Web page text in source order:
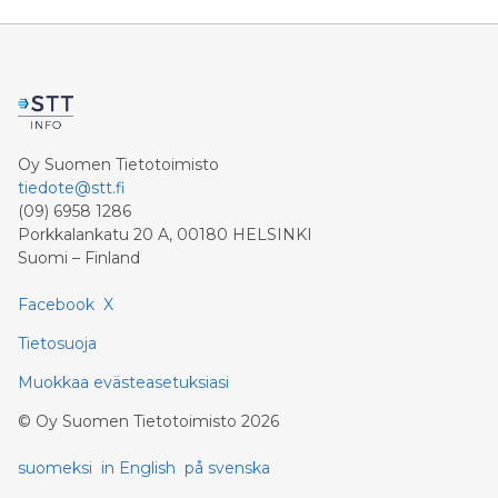
ACCESS Newswire / July 31, 2026 / Clean Air Metals
Oy Suomen Tietotoimisto
tiedote@stt.fi
(09) 6958 1286
Porkkalankatu 20 A, 00180 HELSINKI
Suomi – Finland
Facebook X
Tietosuoja
Muokkaa evästeasetuksiasi
© Oy Suomen Tietotoimisto 2026
suomeksi in English på svenska